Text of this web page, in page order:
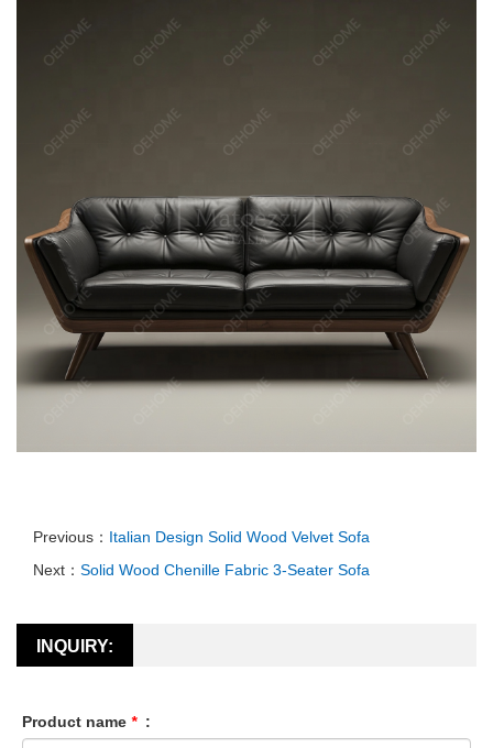
Previous： Italian Design Solid Wood Velvet Sofa
Next： Solid Wood Chenille Fabric 3-Seater Sofa
INQUIRY:
Product name * :